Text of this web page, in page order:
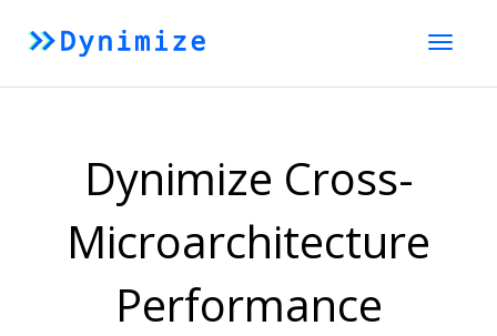
Toggle
Dynimize Cross-
Microarchitecture
Performance